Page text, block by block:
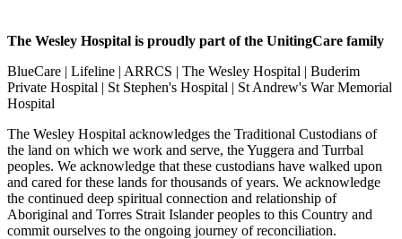
The Wesley Hospital is proudly part of the UnitingCare family
BlueCare | Lifeline | ARRCS | The Wesley Hospital | Buderim
Private Hospital | St Stephen's Hospital | St Andrew's War Memorial
Hospital
The Wesley Hospital acknowledges the Traditional Custodians of
the land on which we work and serve, the Yuggera and Turrbal
peoples. We acknowledge that these custodians have walked upon
and cared for these lands for thousands of years. We acknowledge
the continued deep spiritual connection and relationship of
Aboriginal and Torres Strait Islander peoples to this Country and
commit ourselves to the ongoing journey of reconciliation.